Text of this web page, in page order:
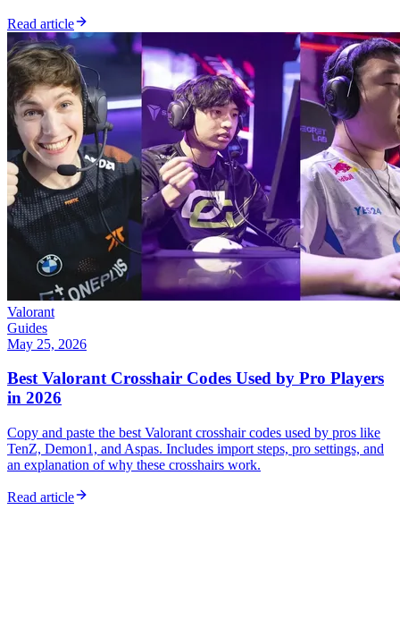
Read article
Valorant
Guides
May 25, 2026
Best Valorant Crosshair Codes Used by Pro Players
in 2026
Copy and paste the best Valorant crosshair codes used by pros like
TenZ, Demon1, and Aspas. Includes import steps, pro settings, and
an explanation of why these crosshairs work.
Read article